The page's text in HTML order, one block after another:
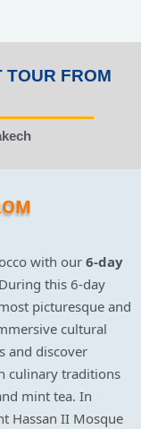
TOUR FROM
with our 6-day
this 6-day
picturesque and
cultural
and discover
culinary traditions
mint tea. In
Hassan II Mosque